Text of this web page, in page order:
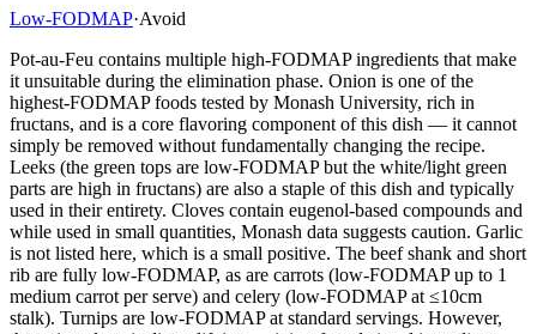
Low-FODMAP·Avoid
Pot-au-Feu contains multiple high-FODMAP ingredients that make
it unsuitable during the elimination phase. Onion is one of the
highest-FODMAP foods tested by Monash University, rich in
fructans, and is a core flavoring component of this dish — it cannot
simply be removed without fundamentally changing the recipe.
Leeks (the green tops are low-FODMAP but the white/light green
parts are high in fructans) are also a staple of this dish and typically
used in their entirety. Cloves contain eugenol-based compounds and
while used in small quantities, Monash data suggests caution. Garlic
is not listed here, which is a small positive. The beef shank and short
rib are fully low-FODMAP, as are carrots (low-FODMAP up to 1
medium carrot per serve) and celery (low-FODMAP at ≤10cm
stalk). Turnips are low-FODMAP at standard servings. However,